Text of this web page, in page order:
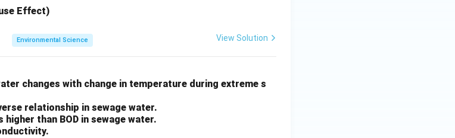
Effect)
Environmental Science View Solution
changes with change in temperature during extreme s
relationship in sewage water.
higher than BOD in sewage water.